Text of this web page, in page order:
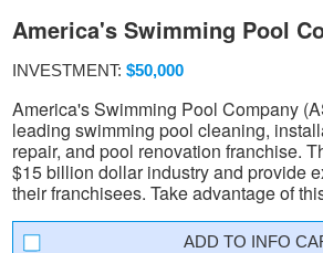
America's Swimming Pool
INVESTMENT: $50,000
America's Swimming Pool Company
leading swimming pool cleaning,
repair, and pool renovation franchise.
$15 billion dollar industry and provide
their franchisees. Take advantage of
INFO